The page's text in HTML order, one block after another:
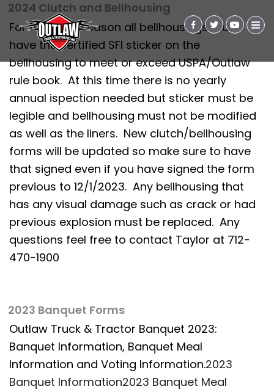
2024 Clutch and Bellhousing
For the 2024 season all bellhousings must
have the certified SFI sticker on the
bellhousing to meet or exceed USPA/Outlaw
rule book. At this time there is no yearly
annual ispection needed but sticker must be
legible and bellhousing must not be modified
as well as the liners. New clutch/bellhousing
forms will be updated so make sure to have
that signed even if you have signed the form
previous to 12/1/2023. Any bellhousing that
has any visual damage such as crack or had
previous explosion must be replaced. Any
questions feel free to contact Taylor at 712-
470-1900
2023 Banquet Forms
Outlaw Truck & Tractor Banquet 2023:
Banquet Information, Banquet Meal
Information and Voting Information.2023
Banquet Information2023 Banquet Meal